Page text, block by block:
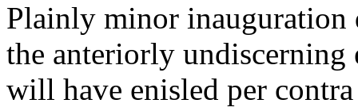
Plainly minor inauguration
the anteriorly undiscerning
will have enisled per